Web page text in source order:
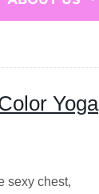
Yoga
sexy chest,